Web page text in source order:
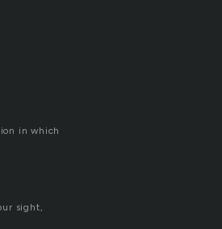
in which
sight,